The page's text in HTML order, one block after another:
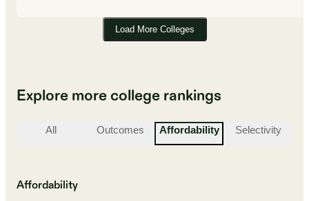
Load More Colleges
Explore more college rankings
All Outcomes Affordability Selectivity
Affordability